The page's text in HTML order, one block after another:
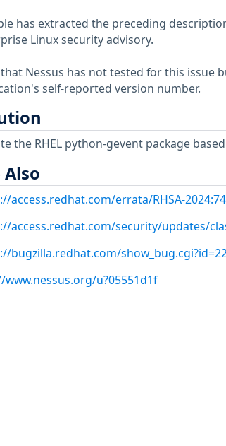
has extracted the preceding
Linux security advisory.
Nessus has not tested for this issue
self-reported version number.
the RHEL python-gevent package
Also
access.redhat.com/errata/RHSA-
access.redhat.com/security/updates/
bugzilla.redhat.com/
u?05551d1f